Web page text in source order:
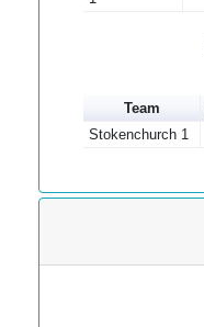
Team
Stokenchurch 1